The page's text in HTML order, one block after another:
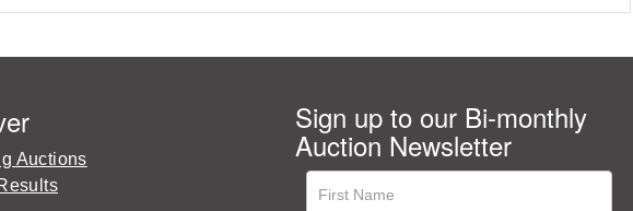
Auctions
Sign up to our Bi-monthly
Auction Newsletter